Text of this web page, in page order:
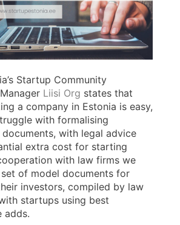
Startup Community
Liisi Org states that
a company in Estonia is easy,
with formalising
with legal advice
extra cost for starting
with law firms we
of model documents for
investors, compiled by law
startups using best
adds.